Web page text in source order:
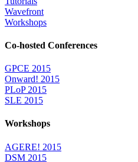
Wavefront
Workshops
Co-hosted Conferences
GPCE 2015
Onward! 2015
PLoP 2015
SLE 2015
Workshops
AGERE! 2015
DSM 2015